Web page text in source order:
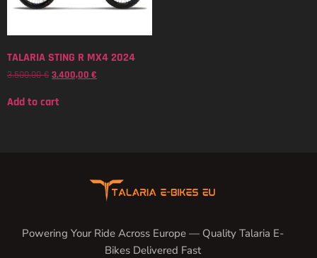
TALARIA STING R MX4 2024
3.500,00€ 3.400,00 €
Add to cart
Powering Your Ride Across Europe — Quality Talaria E-
Bikes Delivered Fast